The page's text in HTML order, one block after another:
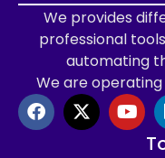
We provides
professional
automating
We are operating